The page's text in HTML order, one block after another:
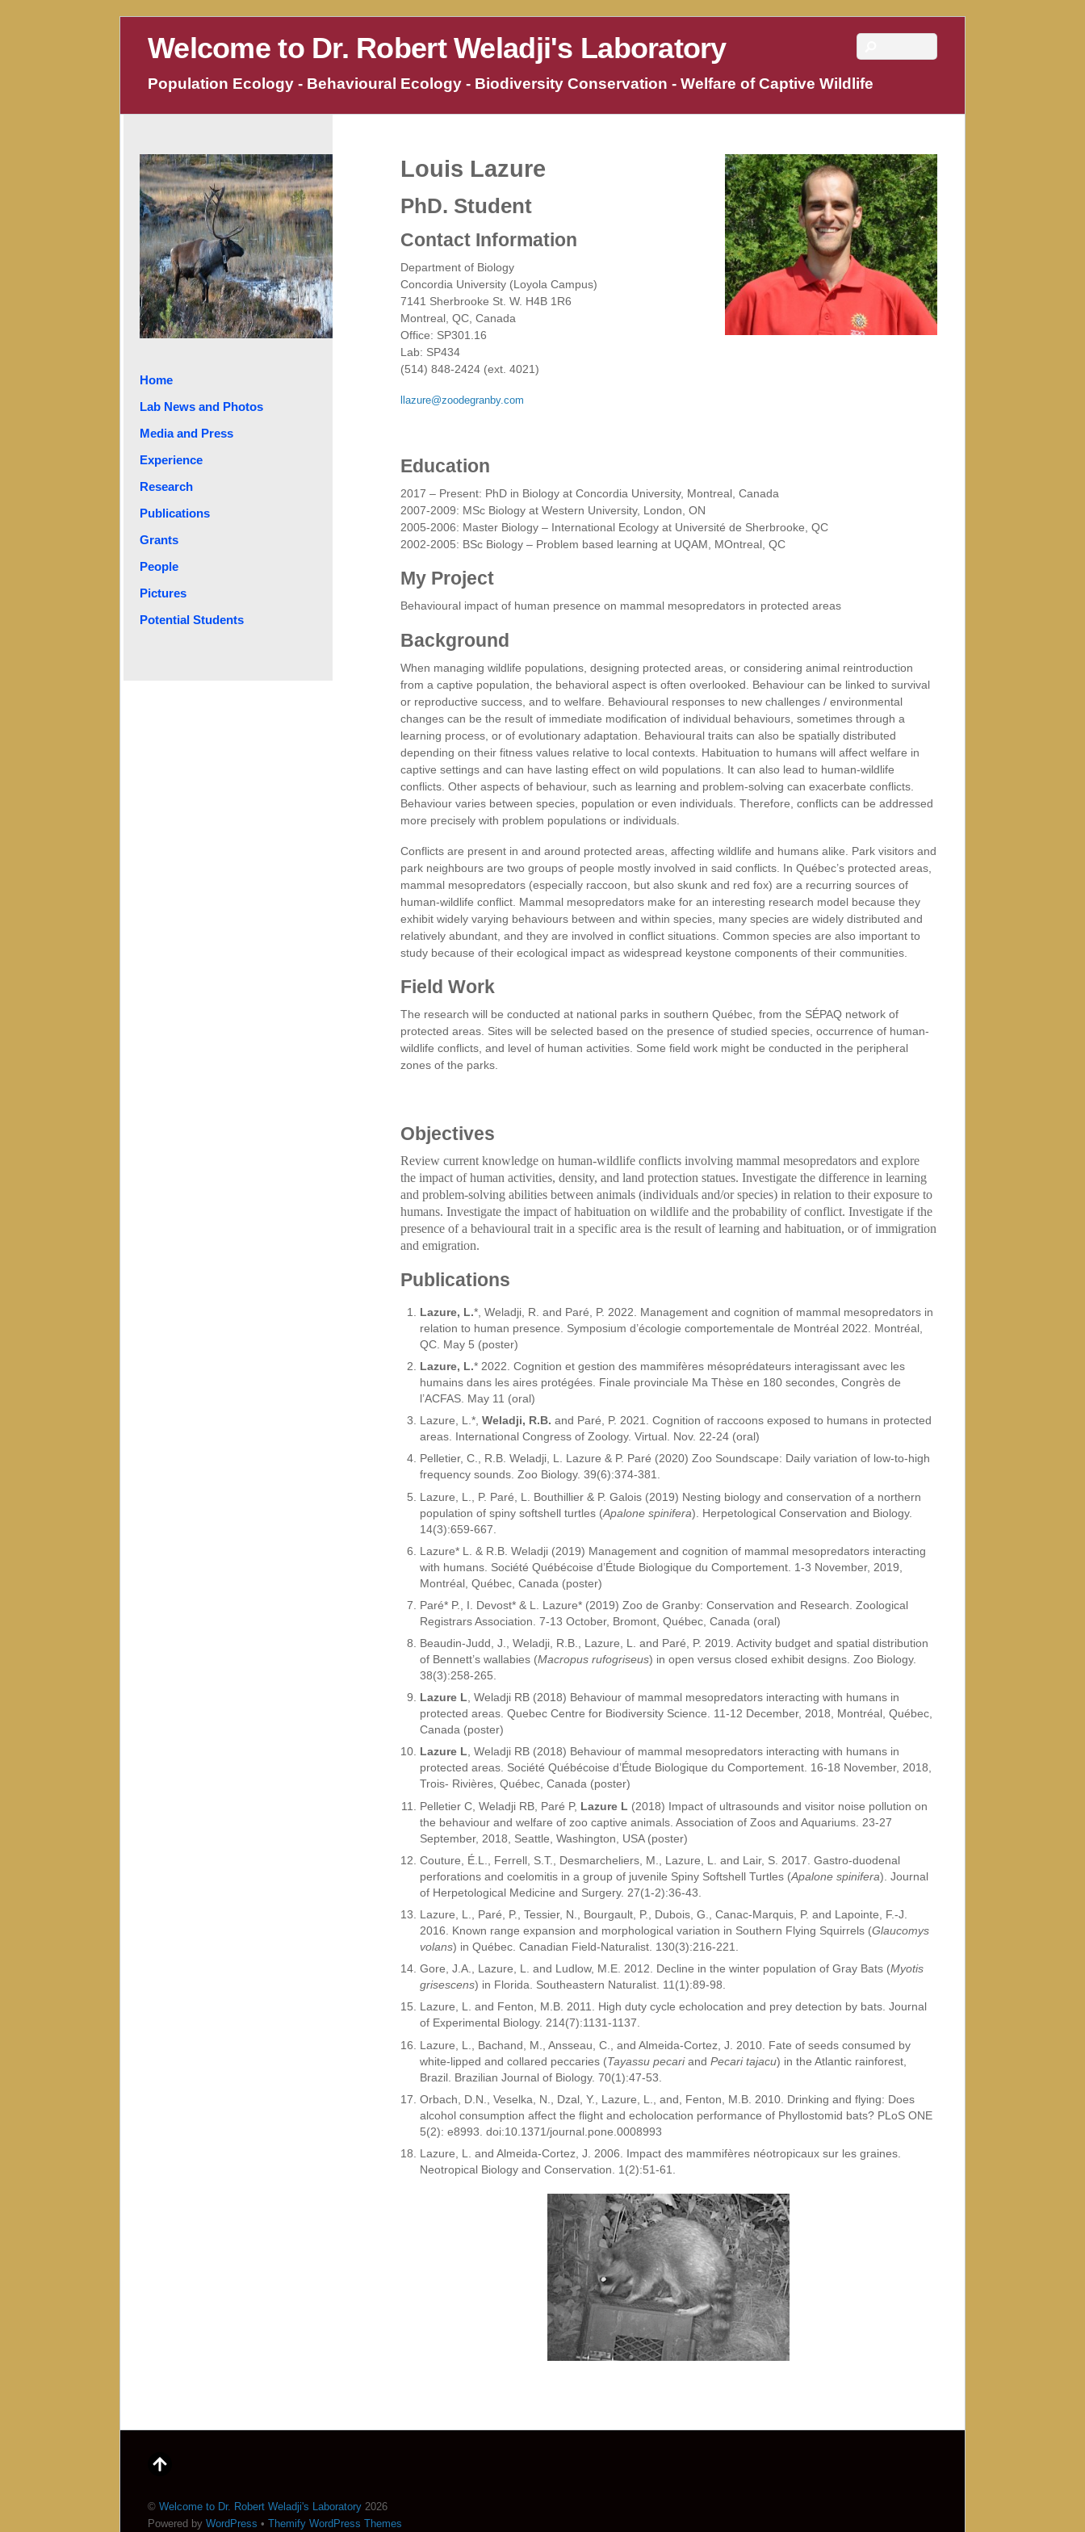
Welcome to Dr. Robert Weladji's Laboratory
Population Ecology - Behavioural Ecology - Biodiversity Conservation - Welfare of Captive Wildlife
Louis Lazure
PhD. Student
Contact Information
Department of Biology
Concordia University (Loyola Campus)
7141 Sherbrooke St. W. H4B 1R6
Montreal, QC, Canada
Office: SP301.16
Lab: SP434
(514) 848-2424 (ext. 4021)
llazure@zoodegranby.com
Education
2017 – Present: PhD in Biology at Concordia University, Montreal, Canada
2007-2009: MSc Biology at Western University, London, ON
2005-2006: Master Biology – International Ecology at Université de Sherbrooke, QC
2002-2005: BSc Biology – Problem based learning at UQAM, MOntreal, QC
My Project
Behavioural impact of human presence on mammal mesopredators in protected areas
Background
When managing wildlife populations, designing protected areas, or considering animal reintroduction
from a captive population, the behavioral aspect is often overlooked. Behaviour can be linked to survival
or reproductive success, and to welfare. Behavioural responses to new challenges / environmental
changes can be the result of immediate modification of individual behaviours, sometimes through a
learning process, or of evolutionary adaptation. Behavioural traits can also be spatially distributed
depending on their fitness values relative to local contexts. Habituation to humans will affect welfare in
captive settings and can have lasting effect on wild populations. It can also lead to human-wildlife
conflicts. Other aspects of behaviour, such as learning and problem-solving can exacerbate conflicts.
Behaviour varies between species, population or even individuals. Therefore, conflicts can be addressed
more precisely with problem populations or individuals.
Conflicts are present in and around protected areas, affecting wildlife and humans alike. Park visitors and
park neighbours are two groups of people mostly involved in said conflicts. In Québec’s protected areas,
mammal mesopredators (especially raccoon, but also skunk and red fox) are a recurring sources of
human-wildlife conflict. Mammal mesopredators make for an interesting research model because they
exhibit widely varying behaviours between and within species, many species are widely distributed and
relatively abundant, and they are involved in conflict situations. Common species are also important to
study because of their ecological impact as widespread keystone components of their communities.
Field Work
The research will be conducted at national parks in southern Québec, from the SÉPAQ network of
protected areas. Sites will be selected based on the presence of studied species, occurrence of human-
wildlife conflicts, and level of human activities. Some field work might be conducted in the peripheral
zones of the parks.
Objectives
Review current knowledge on human-wildlife conflicts involving mammal mesopredators and explore
the impact of human activities, density, and land protection statues. Investigate the difference in learning
and problem-solving abilities between animals (individuals and/or species) in relation to their exposure to
humans. Investigate the impact of habituation on wildlife and the probability of conflict. Investigate if the
presence of a behavioural trait in a specific area is the result of learning and habituation, or of immigration
and emigration.
Publications
Lazure, L.*, Weladji, R. and Paré, P. 2022. Management and cognition of mammal mesopredators in
relation to human presence. Symposium d’écologie comportementale de Montréal 2022. Montréal,
QC. May 5 (poster)
Lazure, L.* 2022. Cognition et gestion des mammifères mésoprédateurs interagissant avec les
humains dans les aires protégées. Finale provinciale Ma Thèse en 180 secondes, Congrès de
l’ACFAS. May 11 (oral)
Lazure, L.*, Weladji, R.B. and Paré, P. 2021. Cognition of raccoons exposed to humans in protected
areas. International Congress of Zoology. Virtual. Nov. 22-24 (oral)
Pelletier, C., R.B. Weladji, L. Lazure & P. Paré (2020) Zoo Soundscape: Daily variation of low-to-high
frequency sounds. Zoo Biology. 39(6):374-381.
Lazure, L., P. Paré, L. Bouthillier & P. Galois (2019) Nesting biology and conservation of a northern
population of spiny softshell turtles (Apalone spinifera). Herpetological Conservation and Biology.
14(3):659-667.
Lazure* L. & R.B. Weladji (2019) Management and cognition of mammal mesopredators interacting
with humans. Société Québécoise d’Étude Biologique du Comportement. 1-3 November, 2019,
Montréal, Québec, Canada (poster)
Paré* P., I. Devost* & L. Lazure* (2019) Zoo de Granby: Conservation and Research. Zoological
Registrars Association. 7-13 October, Bromont, Québec, Canada (oral)
Beaudin-Judd, J., Weladji, R.B., Lazure, L. and Paré, P. 2019. Activity budget and spatial distribution
of Bennett’s wallabies (Macropus rufogriseus) in open versus closed exhibit designs. Zoo Biology.
38(3):258-265.
Lazure L, Weladji RB (2018) Behaviour of mammal mesopredators interacting with humans in
protected areas. Quebec Centre for Biodiversity Science. 11-12 December, 2018, Montréal, Québec,
Canada (poster)
Lazure L, Weladji RB (2018) Behaviour of mammal mesopredators interacting with humans in
protected areas. Société Québécoise d’Étude Biologique du Comportement. 16-18 November, 2018,
Trois- Rivières, Québec, Canada (poster)
Pelletier C, Weladji RB, Paré P, Lazure L (2018) Impact of ultrasounds and visitor noise pollution on
the behaviour and welfare of zoo captive animals. Association of Zoos and Aquariums. 23-27
September, 2018, Seattle, Washington, USA (poster)
Couture, É.L., Ferrell, S.T., Desmarcheliers, M., Lazure, L. and Lair, S. 2017. Gastro-duodenal
perforations and coelomitis in a group of juvenile Spiny Softshell Turtles (Apalone spinifera). Journal
of Herpetological Medicine and Surgery. 27(1-2):36-43.
Lazure, L., Paré, P., Tessier, N., Bourgault, P., Dubois, G., Canac-Marquis, P. and Lapointe, F.-J.
2016. Known range expansion and morphological variation in Southern Flying Squirrels (Glaucomys
volans) in Québec. Canadian Field-Naturalist. 130(3):216-221.
Gore, J.A., Lazure, L. and Ludlow, M.E. 2012. Decline in the winter population of Gray Bats (Myotis
grisescens) in Florida. Southeastern Naturalist. 11(1):89-98.
Lazure, L. and Fenton, M.B. 2011. High duty cycle echolocation and prey detection by bats. Journal
of Experimental Biology. 214(7):1131-1137.
Lazure, L., Bachand, M., Ansseau, C., and Almeida-Cortez, J. 2010. Fate of seeds consumed by
white-lipped and collared peccaries (Tayassu pecariand Pecari tajacu) in the Atlantic rainforest,
Brazil. Brazilian Journal of Biology. 70(1):47-53.
Orbach, D.N., Veselka, N., Dzal, Y., Lazure, L., and, Fenton, M.B. 2010. Drinking and flying: Does
alcohol consumption affect the flight and echolocation performance of Phyllostomid bats? PLoS ONE
5(2): e8993. doi:10.1371/journal.pone.0008993
Lazure, L. and Almeida-Cortez, J. 2006. Impact des mammifères néotropicaux sur les graines.
Neotropical Biology and Conservation. 1(2):51-61.
Home
Lab News and Photos
Media and Press
Experience
Research
Publications
Grants
People
Pictures
Potential Students
© Welcome to Dr. Robert Weladji's Laboratory 2026
Powered by WordPress • Themify WordPress Themes